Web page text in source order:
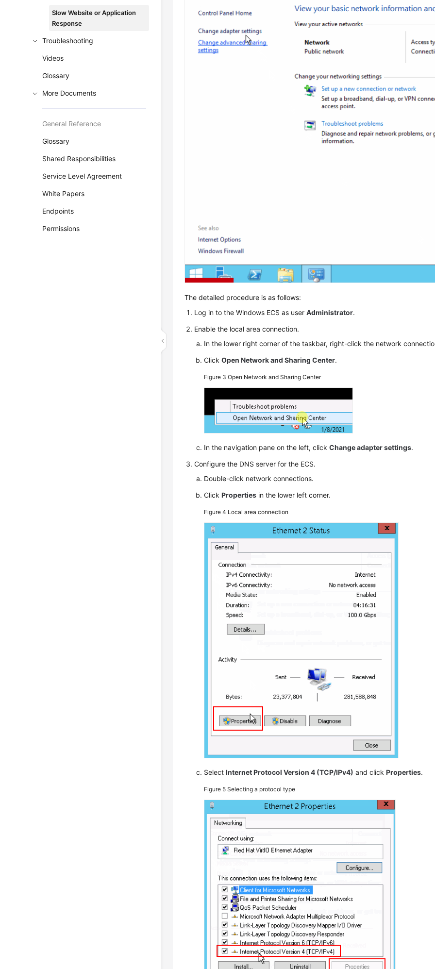
Slow Website or Application
Response
Troubleshooting
Videos
Glossary
More Documents
General Reference
Glossary
Shared Responsibilities
Service Level Agreement
White Papers
Endpoints
Permissions
The detailed procedure is as follows:
Log in to the Windows ECS as userAdministrator.
Enable the local area connection.
In the lower right corner of the taskbar, right-click the network
ClickOpen Network and Sharing Center.
Figure 3Open Network and Sharing Center
In the navigation pane on the left, clickChange adapter settings.
Configure the DNS server for the ECS.
Double-click network connections.
ClickProperties in the lower left corner.
Figure 4 Local area connection
SelectInternet Protocol Version 4 (TCP/IPv4) and clickProperties.
Figure 5Selecting a protocol type